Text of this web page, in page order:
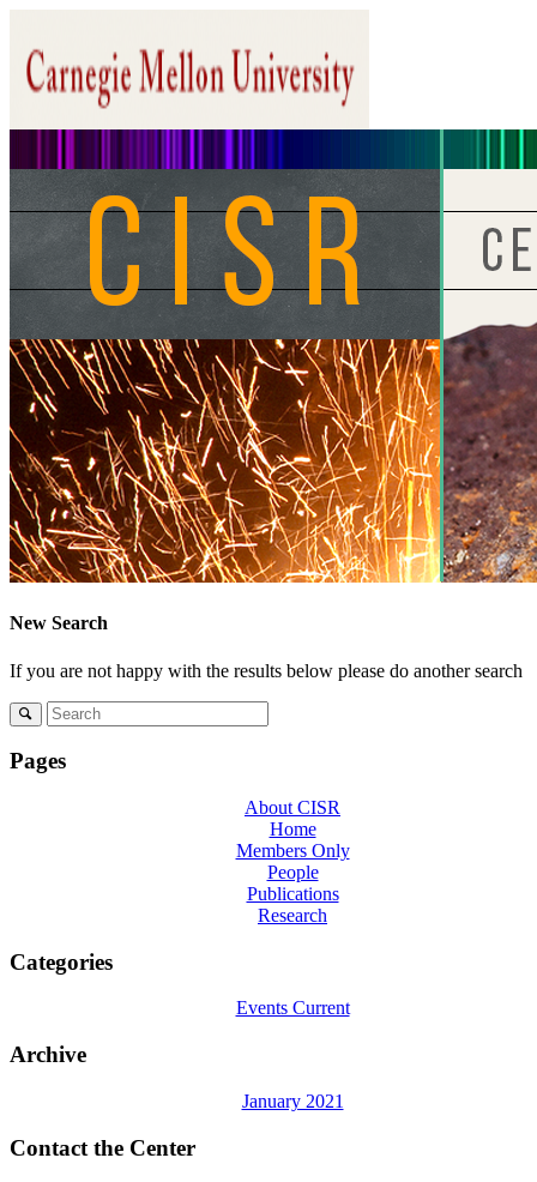
Home
About CISR
Research
People
Members Only
Search
Menu Menu
New Search
If you are not happy with the results below please do another search
Pages
About CISR
Home
Members Only
People
Publications
Research
Categories
Events Current
Archive
January 2021
Contact the Center